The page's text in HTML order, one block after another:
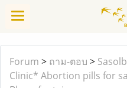
Forum > ถาม-ตอบ >
Clinic* Abortion pills for